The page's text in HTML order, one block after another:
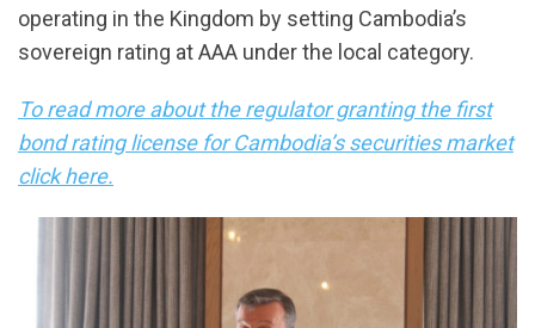
operating in the Kingdom by setting Cambodia’s
sovereign rating at AAA under the local category.
To read more about the regulator granting the first
bond rating license for Cambodia’s securities market
click here.